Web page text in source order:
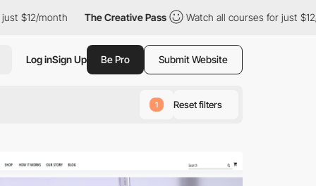
$12/month The Creative Pass Watch all courses for just $12/
Log inSign Up Be Pro Submit Website
1 Reset filters